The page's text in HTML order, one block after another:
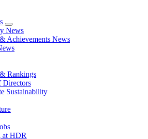
News
Achievements News
Rankings
Directors
Sustainability
at HDR